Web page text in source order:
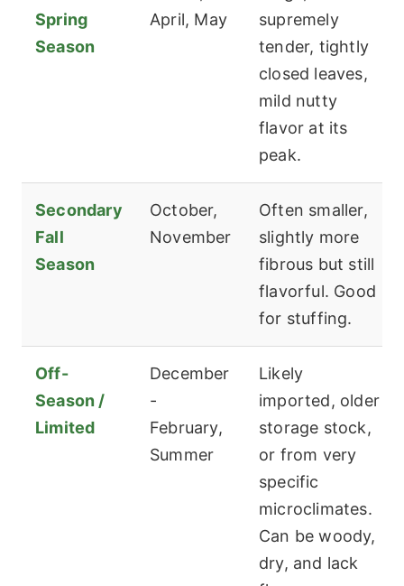
Spring
Season
April, May
supremely
tender, tightly
closed leaves,
mild nutty
flavor at its
peak.
Secondary
Fall
Season
October,
November
Often smaller,
slightly more
fibrous but still
flavorful. Good
for stuffing.
Off-
Season /
Limited
December
-
February,
Summer
Likely
imported, older
storage stock,
or from very
specific
microclimates.
Can be woody,
dry, and lack